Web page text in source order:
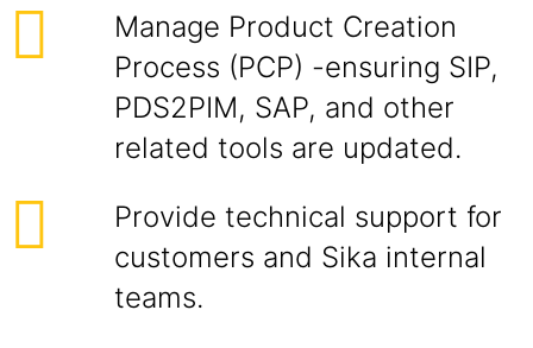
Manage Product Creation
Process (PCP) -ensuring SIP,
PDS2PIM, SAP, and other
related tools are updated.
Provide technical support for
customers and Sika internal
teams.